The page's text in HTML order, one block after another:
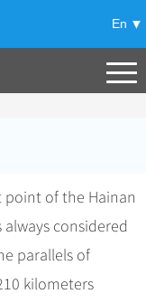
En
+
point of the Hainan
always considered
parallels of
kilometers